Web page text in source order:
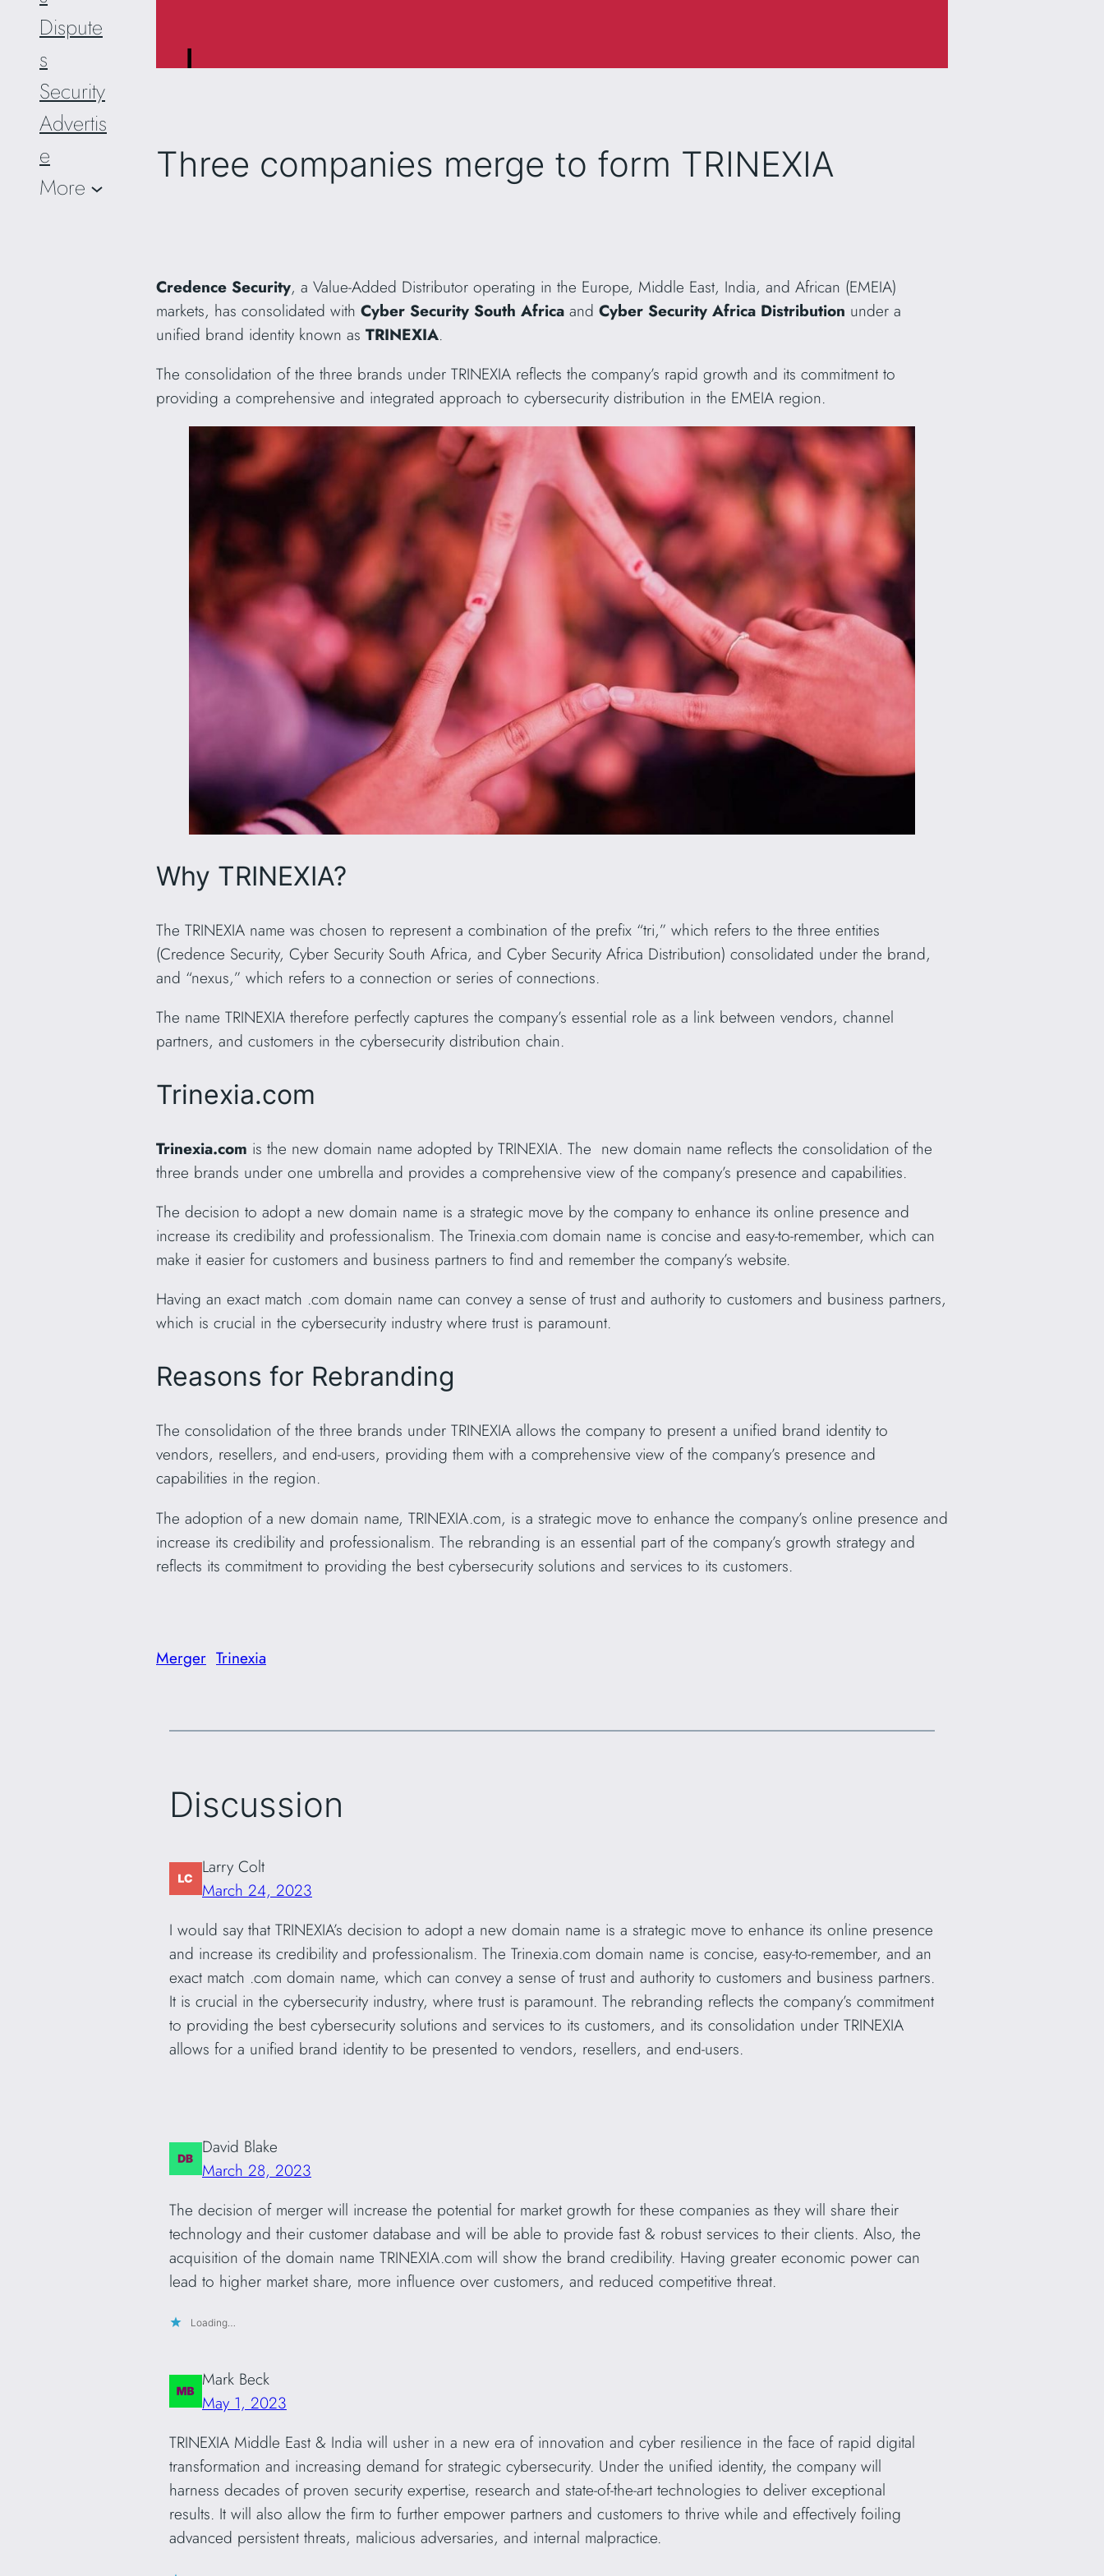
Dispute
s
Security
Advertis
e
More
Three companies merge to form TRINEXIA
Credence Security, a Value-Added Distributor operating in the Europe, Middle East, India, and African (EMEIA)
markets, has consolidated with Cyber Security South Africa and Cyber Security Africa Distribution under a
unified brand identity known as TRINEXIA.
The consolidation of the three brands under TRINEXIA reflects the company’s rapid growth and its commitment to
providing a comprehensive and integrated approach to cybersecurity distribution in the EMEIA region.
Why TRINEXIA?
The TRINEXIA name was chosen to represent a combination of the prefix “tri,” which refers to the three entities
(Credence Security, Cyber Security South Africa, and Cyber Security Africa Distribution) consolidated under the brand,
and “nexus,” which refers to a connection or series of connections.
The name TRINEXIA therefore perfectly captures the company’s essential role as a link between vendors, channel
partners, and customers in the cybersecurity distribution chain.
Trinexia.com
Trinexia.com is the new domain name adopted by TRINEXIA. The new domain name reflects the consolidation of the
three brands under one umbrella and provides a comprehensive view of the company’s presence and capabilities.
The decision to adopt a new domain name is a strategic move by the company to enhance its online presence and
increase its credibility and professionalism. The Trinexia.com domain name is concise and easy-to-remember, which can
make it easier for customers and business partners to find and remember the company’s website.
Having an exact match .com domain name can convey a sense of trust and authority to customers and business partners,
which is crucial in the cybersecurity industry where trust is paramount.
Reasons for Rebranding
The consolidation of the three brands under TRINEXIA allows the company to present a unified brand identity to
vendors, resellers, and end-users, providing them with a comprehensive view of the company’s presence and
capabilities in the region.
The adoption of a new domain name, TRINEXIA.com, is a strategic move to enhance the company’s online presence and
increase its credibility and professionalism. The rebranding is an essential part of the company’s growth strategy and
reflects its commitment to providing the best cybersecurity solutions and services to its customers.
Merger Trinexia
Discussion
Larry Colt
March 24, 2023
I would say that TRINEXIA’s decision to adopt a new domain name is a strategic move to enhance its online presence
and increase its credibility and professionalism. The Trinexia.com domain name is concise, easy-to-remember, and an
exact match .com domain name, which can convey a sense of trust and authority to customers and business partners.
It is crucial in the cybersecurity industry, where trust is paramount. The rebranding reflects the company’s commitment
to providing the best cybersecurity solutions and services to its customers, and its consolidation under TRINEXIA
allows for a unified brand identity to be presented to vendors, resellers, and end-users.
David Blake
March 28, 2023
The decision of merger will increase the potential for market growth for these companies as they will share their
technology and their customer database and will be able to provide fast & robust services to their clients. Also, the
acquisition of the domain name TRINEXIA.com will show the brand credibility. Having greater economic power can
lead to higher market share, more influence over customers, and reduced competitive threat.
Loading…
Mark Beck
May 1, 2023
TRINEXIA Middle East & India will usher in a new era of innovation and cyber resilience in the face of rapid digital
transformation and increasing demand for strategic cybersecurity. Under the unified identity, the company will
harness decades of proven security expertise, research and state-of-the-art technologies to deliver exceptional
results. It will also allow the firm to further empower partners and customers to thrive while and effectively foiling
advanced persistent threats, malicious adversaries, and internal malpractice.